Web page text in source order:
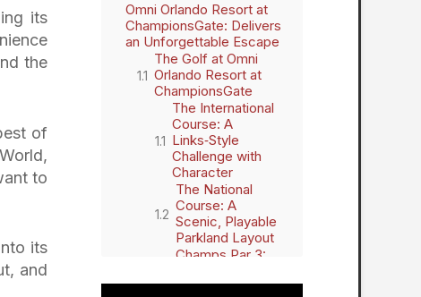
its
the
of
to
its
and
Omni Orlando Resort at
ChampionsGate: Delivers
an Unforgettable Escape
The Golf at Omni
Orlando Resort at
ChampionsGate
The International
Course: A
Links‑Style
Challenge with
Character
The National
Course: A
Scenic, Playable
Parkland Layout
Champs Par 3:
Short‑Game Fun